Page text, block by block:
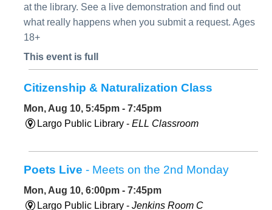
at the library. See a live demonstration and find out
what really happens when you submit a request. Ages
18+
This event is full
Citizenship & Naturalization Class
Mon, Aug 10, 5:45pm - 7:45pm
Largo Public Library -ELL Classroom
Poets Live - Meets on the 2nd Monday
Mon, Aug 10, 6:00pm - 7:45pm
Largo Public Library -Jenkins Room C